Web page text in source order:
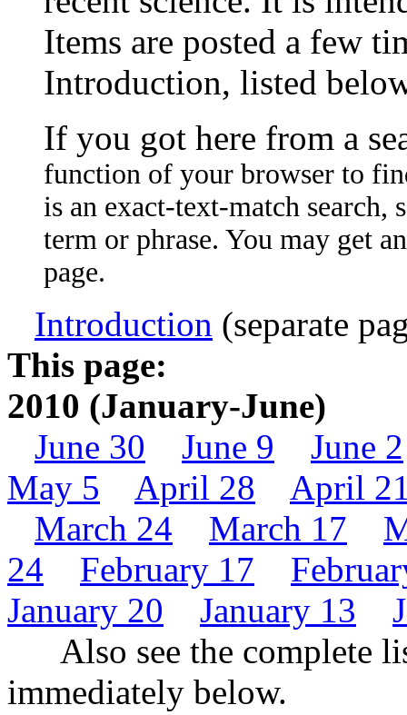
Items are posted a few
Introduction, listed
If you got here from a
function of your browser to
is an exact-text-match search,
term or phrase. You may get
page.
Introduction (separate
This page:
2010 (January-June)
June 30
June 9
June 2
May 5
April 28
April
March 24
March 17
24
February 17
January 20
January 13
Also see the complete
immediately below.